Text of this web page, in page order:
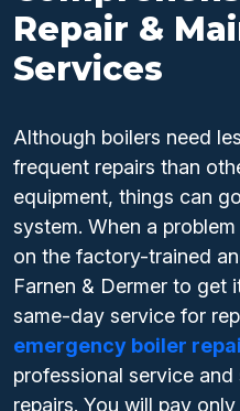
Repair &
Services
Although boilers need
frequent repairs than
equipment, things can
system. When a
on the factory-trained
Farnen & Dermer to get
same-day service for
emergency boiler
professional service
repairs. You will pay